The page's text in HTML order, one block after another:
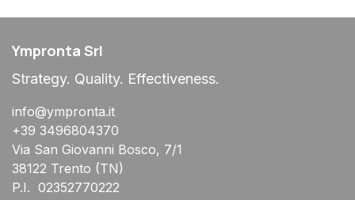
Ympronta Srl
Strategy. Quality. Effectiveness.
info@ympronta.it
+39 3496804370
Via San Giovanni Bosco, 7/1
38122 Trento (TN)
P.I. 02352770222